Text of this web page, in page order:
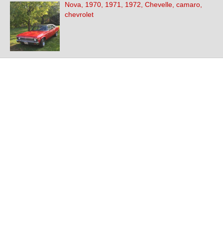
Nova, 1970, 1971, 1972, Chevelle, camaro,
chevrolet